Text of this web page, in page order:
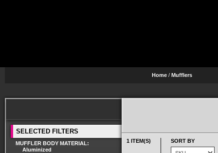
Home / Mufflers
1 ITEM(S) SORT BY
SELECTED FILTERS
MUFFLER BODY MATERIAL:
Aluminized